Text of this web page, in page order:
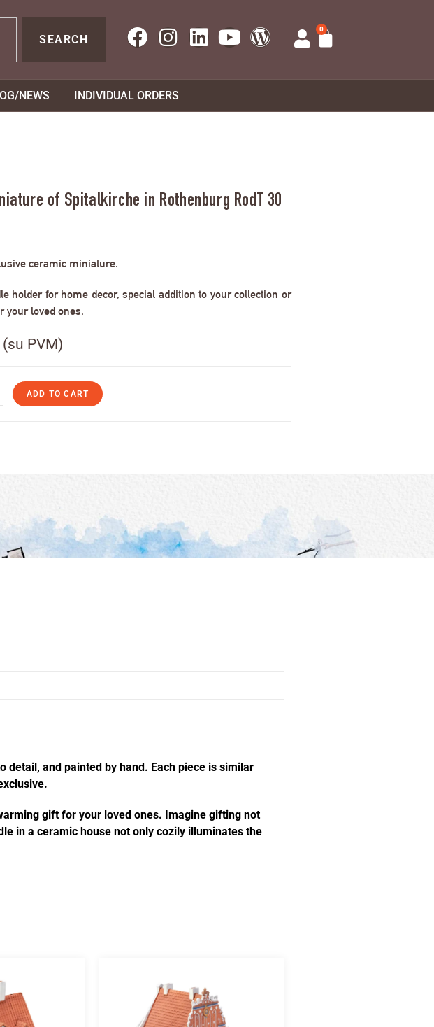
SEARCH
0
NEWS INDIVIDUAL ORDERS
of Spitalkirche in Rothenburg RodT 30
ceramic miniature.
holder for home decor, special addition to your collection or
your loved ones.
(su PVM)
ADD TO CART
and painted by hand. Each piece is similar
gift for your loved ones. Imagine gifting not
in a ceramic house not only cozily illuminates the